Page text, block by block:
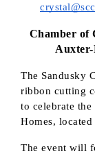
Chamber of
Auxter-
The Sandusky
ribbon cutting
to celebrate
Homes,
The event will